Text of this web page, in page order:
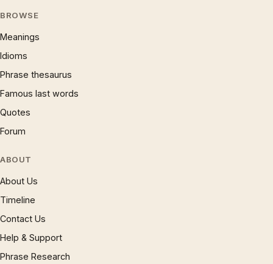
BROWSE
Meanings
Idioms
Phrase thesaurus
Famous last words
Quotes
Forum
ABOUT
About Us
Timeline
Contact Us
Help & Support
Phrase Research